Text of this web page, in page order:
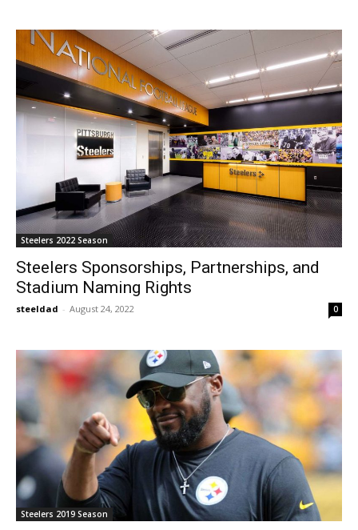
Steelers 2022 Season
Steelers Sponsorships, Partnerships, and
Stadium Naming Rights
steeldad - August 24, 2022 0
Steelers 2019 Season